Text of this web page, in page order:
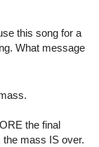
this song for a
What message
the final
mass IS over.